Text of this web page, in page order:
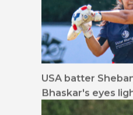
USA batter
Bhaskar's eyes
for a full toss